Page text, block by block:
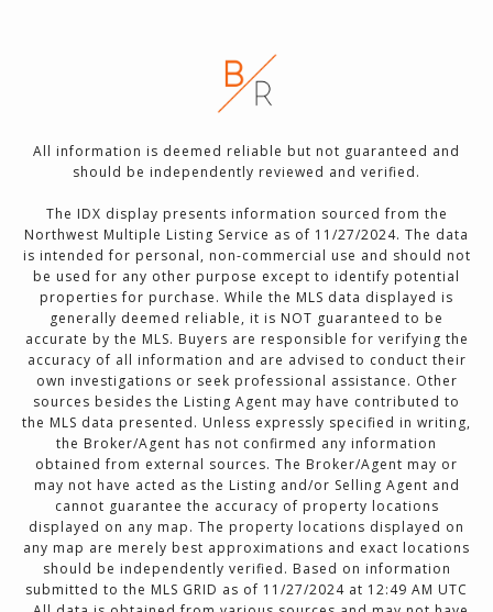
All information is deemed reliable but not guaranteed and
should be independently reviewed and verified.
The IDX display presents information sourced from the
Northwest Multiple Listing Service as of 11/27/2024. The data
is intended for personal, non-commercial use and should not
be used for any other purpose except to identify potential
properties for purchase. While the MLS data displayed is
generally deemed reliable, it is NOT guaranteed to be
accurate by the MLS. Buyers are responsible for verifying the
accuracy of all information and are advised to conduct their
own investigations or seek professional assistance. Other
sources besides the Listing Agent may have contributed to
the MLS data presented. Unless expressly specified in writing,
the Broker/Agent has not confirmed any information
obtained from external sources. The Broker/Agent may or
may not have acted as the Listing and/or Selling Agent and
cannot guarantee the accuracy of property locations
displayed on any map. The property locations displayed on
any map are merely best approximations and exact locations
should be independently verified. Based on information
submitted to the MLS GRID as of 11/27/2024 at 12:49 AM UTC